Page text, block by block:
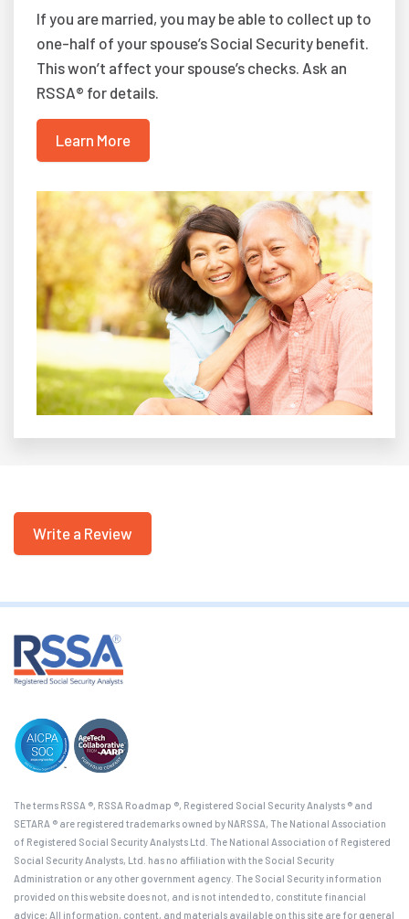
If you are married, you may be able to collect up to
one-half of your spouse’s Social Security benefit.
This won’t affect your spouse’s checks. Ask an
RSSA® for details.
Learn More
Write a Review
The terms RSSA ®, RSSA Roadmap ®, Registered Social Security Analysts ® and
SETARA ® are registered trademarks owned by NARSSA, The National Association
of Registered Social Security Analysts Ltd. The National Association of Registered
Social Security Analysts, Ltd. has no affiliation with the Social Security
Administration or any other government agency. The Social Security information
provided on this website does not, and is not intended to, constitute financial
advice; All information, content, and materials available on this site are for general